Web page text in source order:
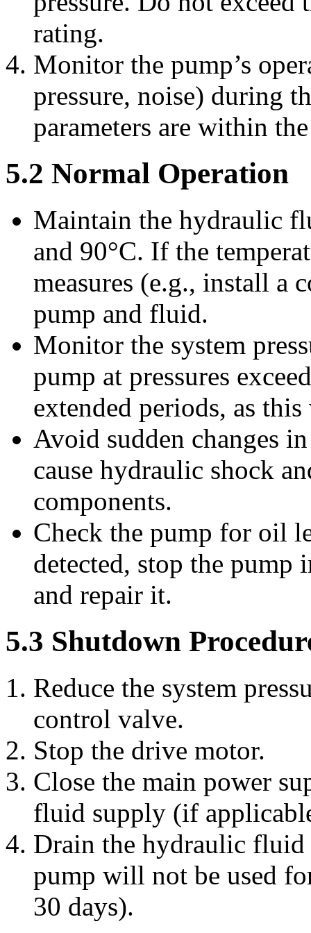
rating.
Monitor the pump’s
pressure, noise) during
parameters are within
5.2 Normal Operation
Maintain the hydraulic
and 90°C. If the
measures (e.g., install a
pump and fluid.
Monitor the system
pump at pressures
extended periods, as
Avoid sudden changes
cause hydraulic shock
components.
Check the pump for oil
detected, stop the pump
and repair it.
5.3 Shutdown
Reduce the system
control valve.
Stop the drive motor.
Close the main power
fluid supply (if
Drain the hydraulic fluid
pump will not be used
30 days).